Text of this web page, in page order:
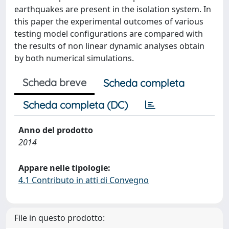
earthquakes are present in the isolation system. In
this paper the experimental outcomes of various
testing model configurations are compared with
the results of non linear dynamic analyses obtain
by both numerical simulations.
Scheda breve
Scheda completa
Scheda completa (DC)
Anno del prodotto
2014
Appare nelle tipologie:
4.1 Contributo in atti di Convegno
File in questo prodotto: